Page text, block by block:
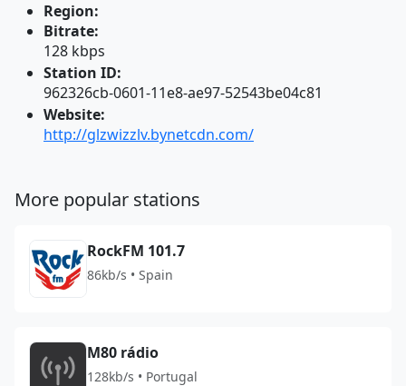
Region:
Bitrate:
128 kbps
Station ID:
962326cb-0601-11e8-ae97-52543be04c81
Website:
http://glzwizzlv.bynetcdn.com/
More popular stations
RockFM 101.7
86kb/s • Spain
M80 rádio
128kb/s • Portugal